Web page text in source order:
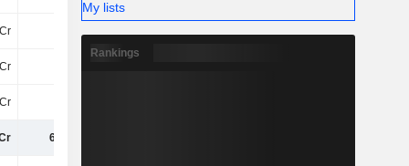
6.15Cr
My lists
Rankings